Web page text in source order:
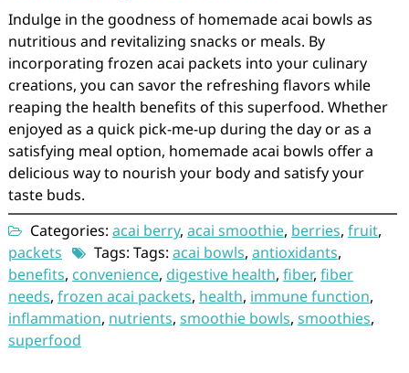
Indulge in the goodness of homemade acai bowls as
nutritious and revitalizing snacks or meals. By
incorporating frozen acai packets into your culinary
creations, you can savor the refreshing flavors while
reaping the health benefits of this superfood. Whether
enjoyed as a quick pick-me-up during the day or as a
satisfying meal option, homemade acai bowls offer a
delicious way to nourish your body and satisfy your
taste buds.
Categories: acai berry, acai smoothie, berries, fruit,
packets
Tags: Tags: acai bowls, antioxidants,
benefits, convenience, digestive health, fiber, fiber
needs, frozen acai packets, health, immune function,
inflammation, nutrients, smoothie bowls, smoothies,
superfood